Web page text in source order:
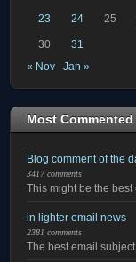
23 24 25
30
31
« Nov
Jan »
Most
Blog comment of the
3417 comments
This might be the
in lighter email news
2381 comments
The best email subject